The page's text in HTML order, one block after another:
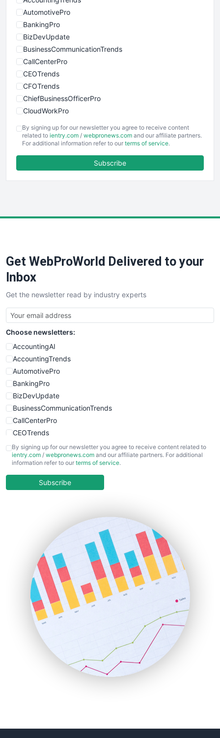
AutomotivePro
BankingPro
BizDevUpdate
BusinessCommunicationTrends
CallCenterPro
CEOTrends
CFOTrends
ChiefBusinessOfficerPro
CloudWorkPro
EmployeeExperiencePro
ENTBusinessNews
FinancePro
SaaSPro
SalesTechPro
SmallBusinessNews
SmallBusinessUpdate
SmallSiteNews
SmallWebBusiness
WebProBusiness
WebsiteNotes
By signing up for our newsletter you agree to receive content
related to ientry.com / webpronews.com and our affiliate partners.
For additional information refer to our terms of service.
Subscribe
Get WebProWorld Delivered to your
Inbox
Get the newsletter read by industry experts
Choose newsletters:
AccountingAI
AccountingTrends
AutomotivePro
BankingPro
BizDevUpdate
BusinessCommunicationTrends
CallCenterPro
CEOTrends
CFOTrends
ChiefBusinessOfficerPro
COOUpdate
HRProNews
InsideOffice
LocalSearchPro
PayrollPro
ProjectManagerNews
RemoteWorkingTrends
SaaSPro
SalesEnablementTrends
SalesTechPro
SmallBusinessNews
SmallBusinessUpdate
By signing up for our newsletter you agree to receive content related to
ientry.com / webpronews.com and our affiliate partners. For additional
information refer to our terms of service.
Subscribe